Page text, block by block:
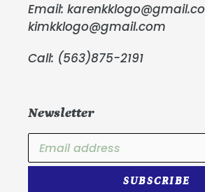
Email:
kimkklogo@gmail.com
Call: (563)875-2191
Newsletter
SUBSCRIBE